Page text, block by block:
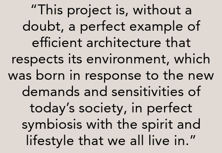
“This project is, without a
doubt, a perfect example of
efficient architecture that
respects its environment, which
was born in response to the new
demands and sensitivities of
today’s society, in perfect
symbiosis with the spirit and
lifestyle that we all live in.”